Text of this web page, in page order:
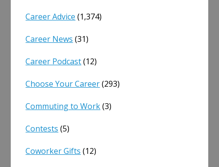
Career Advice (1,374)
Career News (31)
Career Podcast(12)
Choose Your Career(293)
Commuting to Work(3)
Contests (5)
Coworker Gifts (12)